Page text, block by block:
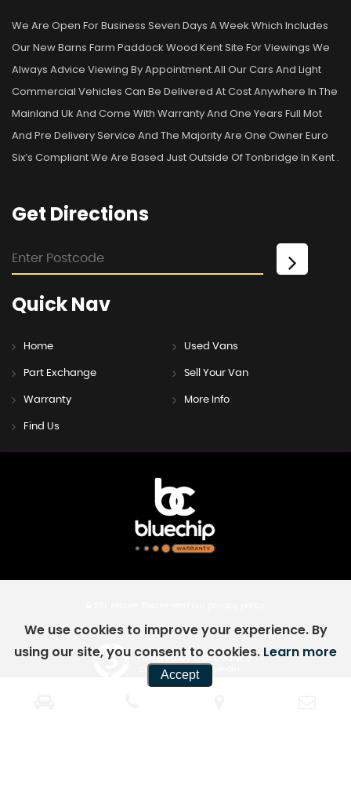
We Are Open For Business Seven Days A Week Which Includes
Our New Barns Farm Paddock Wood Kent Site For Viewings We
Always Advice Viewing By Appointment.all Our Cars And Light
Commercial Vehicles Can Be Delivered At Cost Anywhere In The
Mainland Uk And Come With Warranty And One Years Full Mot
And Pre Delivery Service And The Majority Are One Owner Euro
Six’s Compliant We Are Based Just Outside Of Tonbridge In Kent .
Get Directions
QuickNav
Home Used Vans
Part Exchange Sell Your Van
Warranty More Info
Find Us
Powered by Car Dealer 5
CAR DEALER WEBSITES - SYMPHONY
We use cookies to improve your experience. By
using our site, you consent to cookies. Learn more
Accept